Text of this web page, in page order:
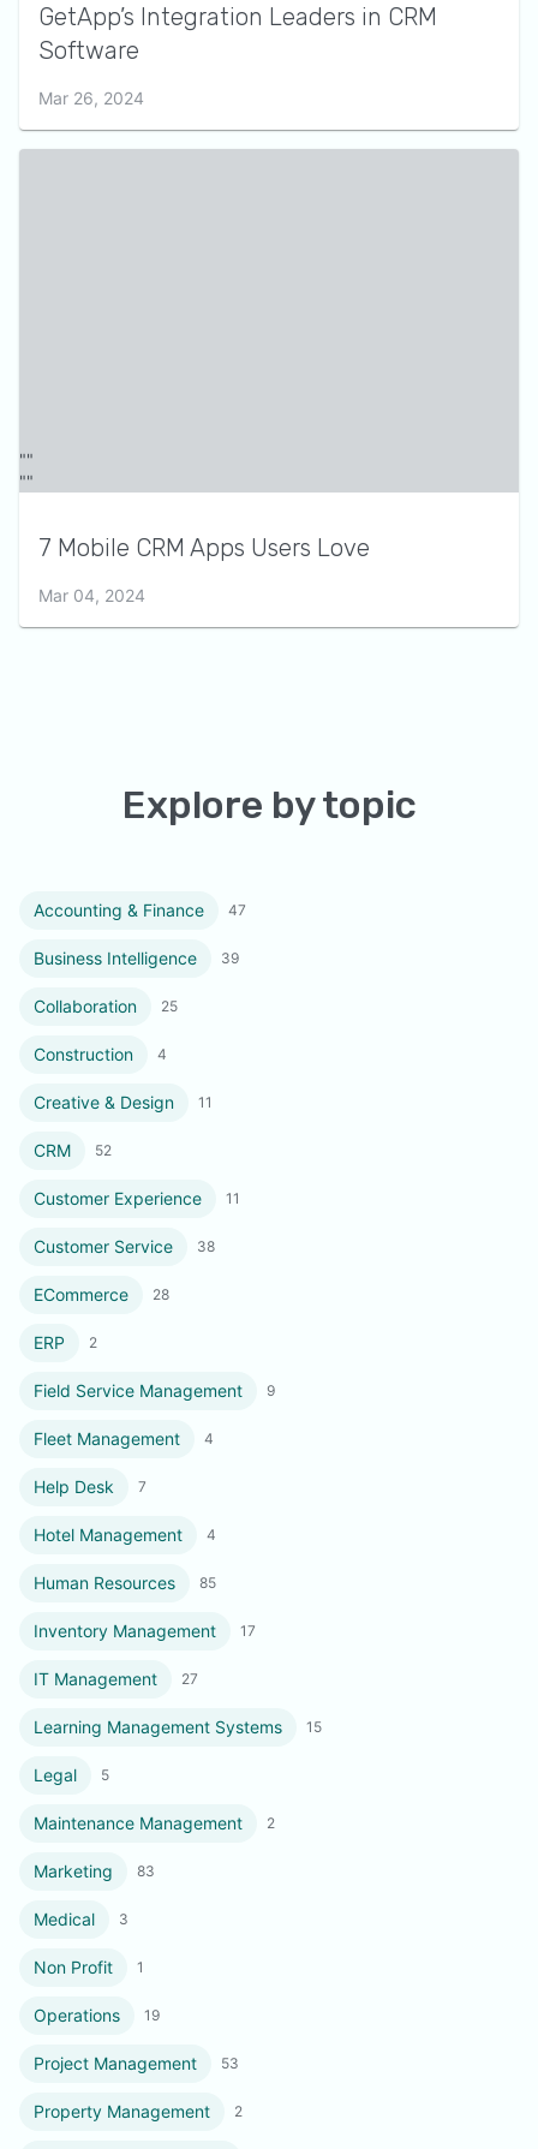
GetApp’s Integration Leaders in CRM
Software
Mar 26, 2024
7 Mobile CRM Apps Users Love
Mar 04, 2024
Explore by topic
Accounting & Finance 47
Business Intelligence 39
Collaboration 25
Construction 4
Creative & Design 11
CRM 52
Customer Experience 11
Customer Service 38
ECommerce 28
ERP 2
Field Service Management 9
Fleet Management 4
Help Desk 7
Hotel Management 4
Human Resources 85
Inventory Management 17
IT Management 27
Learning Management Systems 15
Legal 5
Maintenance Management 2
Marketing 83
Medical 3
Non Profit 1
Operations 19
Project Management 53
Property Management 2